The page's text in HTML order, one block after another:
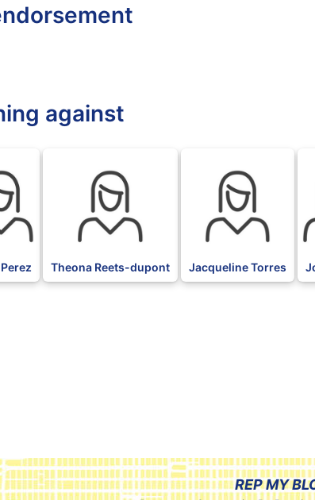
against
Theona Reets-dupont Jacqueline Torres
REP MY